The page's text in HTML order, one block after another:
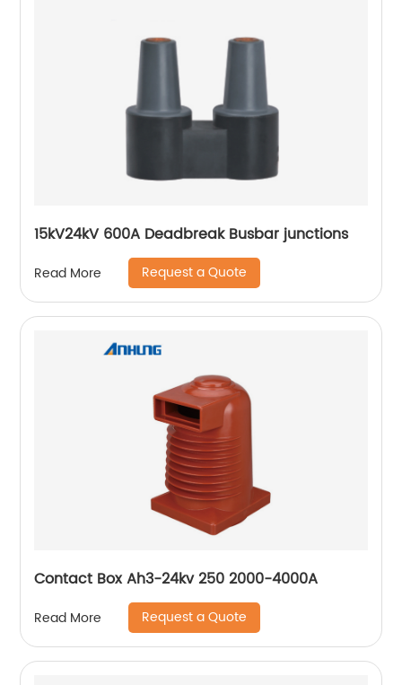
15kV24kV 600A Deadbreak Busbar junctions
Read More Request a Quote
Contact Box Ah3-24kv 250 2000-4000A
Read More Request a Quote